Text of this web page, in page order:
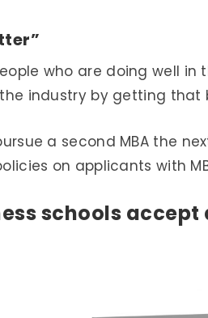
who are doing well
industry by getting that
a second MBA the
on applicants with
schools